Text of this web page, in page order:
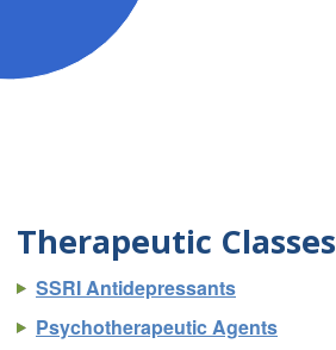
Therapeutic Classes
SSRI Antidepressants
Psychotherapeutic Agents